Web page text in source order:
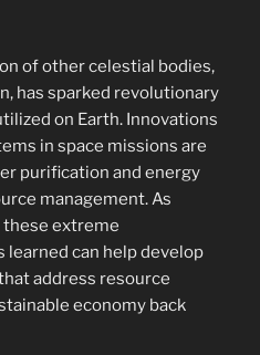
of other celestial bodies,
has sparked revolutionary
on Earth. Innovations
in space missions are
purification and energy
management. As
extreme
can help develop
address resource
economy back